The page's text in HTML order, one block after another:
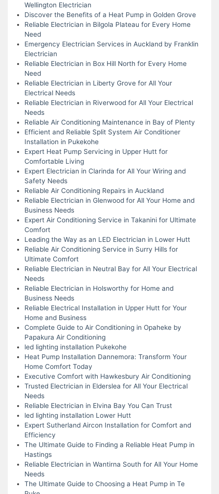
Wellington Electrician
Discover the Benefits of a Heat Pump in Golden Grove
Reliable Electrician in Bilgola Plateau for Every Home
Need
Emergency Electrician Services in Auckland by Franklin
Electrician
Reliable Electrician in Box Hill North for Every Home
Need
Reliable Electrician in Liberty Grove for All Your
Electrical Needs
Reliable Electrician in Riverwood for All Your Electrical
Needs
Reliable Air Conditioning Maintenance in Bay of Plenty
Efficient and Reliable Split System Air Conditioner
Installation in Pukekohe
Expert Heat Pump Servicing in Upper Hutt for
Comfortable Living
Expert Electrician in Clarinda for All Your Wiring and
Safety Needs
Reliable Air Conditioning Repairs in Auckland
Reliable Electrician in Glenwood for All Your Home and
Business Needs
Expert Air Conditioning Service in Takanini for Ultimate
Comfort
Leading the Way as an LED Electrician in Lower Hutt
Reliable Air Conditioning Service in Surry Hills for
Ultimate Comfort
Reliable Electrician in Neutral Bay for All Your Electrical
Needs
Reliable Electrician in Holsworthy for Home and
Business Needs
Reliable Electrical Installation in Upper Hutt for Your
Home and Business
Complete Guide to Air Conditioning in Opaheke by
Papakura Air Conditioning
led lighting installation Pukekohe
Heat Pump Installation Dannemora: Transform Your
Home Comfort Today
Executive Comfort with Hawkesbury Air Conditioning
Trusted Electrician in Elderslea for All Your Electrical
Needs
Reliable Electrician in Elvina Bay You Can Trust
led lighting installation Lower Hutt
Expert Sutherland Aircon Installation for Comfort and
Efficiency
The Ultimate Guide to Finding a Reliable Heat Pump in
Hastings
Reliable Electrician in Wantirna South for All Your Home
Needs
The Ultimate Guide to Choosing a Heat Pump in Te